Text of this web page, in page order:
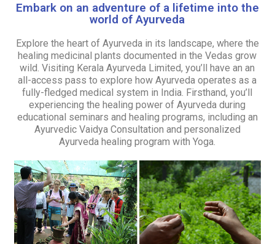
Embark on an adventure of a lifetime into the
world of Ayurveda
Explore the heart of Ayurveda in its landscape, where the
healing medicinal plants documented in the Vedas grow
wild. Visiting Kerala Ayurveda Limited, you’ll have an an
all-access pass to explore how Ayurveda operates as a
fully-fledged medical system in India. Firsthand, you’ll
experiencing the healing power of Ayurveda during
educational seminars and healing programs, including an
Ayurvedic Vaidya Consultation and personalized
Ayurveda healing program with Yoga.